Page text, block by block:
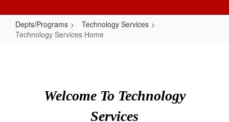
Depts/Programs
Technology Services
Technology Services Home
Welcome To Technology
Services